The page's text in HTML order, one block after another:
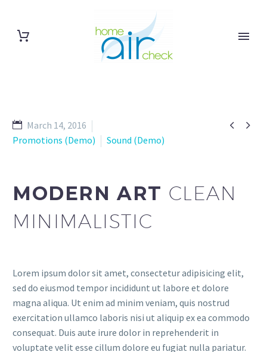
 
March 14, 2016
Promotions (Demo)
Sound (Demo)
MODERN ART CLEAN
MINIMALISTIC
Lorem ipsum dolor sit amet, consectetur adipisicing elit,
sed do eiusmod tempor incididunt ut labore et dolore
magna aliqua. Ut enim ad minim veniam, quis nostrud
exercitation ullamco laboris nisi ut aliquip ex ea commodo
consequat. Duis aute irure dolor in reprehenderit in
voluptate velit esse cillum dolore eu fugiat nulla pariatur.